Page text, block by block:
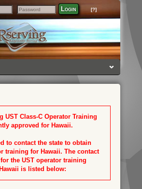
Password
Login [?]
UST Class-C Operator Training
approved for Hawaii.
to contact the state to obtain
training for Hawaii. The contact
the UST operator training
is listed below: